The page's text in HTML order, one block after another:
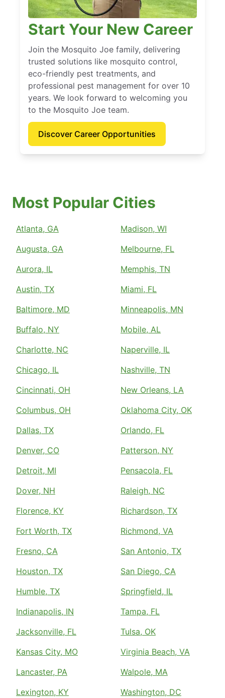
Start Your New Career
Join the Mosquito Joe family, delivering
trusted solutions like mosquito control,
eco-friendly pest treatments, and
professional pest management for over 10
years. We look forward to welcoming you
to the Mosquito Joe team.
Discover Career Opportunities
Most Popular Cities
Atlanta, GA
Augusta, GA
Aurora, IL
Austin, TX
Baltimore, MD
Buffalo, NY
Charlotte, NC
Chicago, IL
Cincinnati, OH
Columbus, OH
Dallas, TX
Denver, CO
Detroit, MI
Dover, NH
Florence, KY
Fort Worth, TX
Fresno, CA
Houston, TX
Humble, TX
Indianapolis, IN
Jacksonville, FL
Kansas City, MO
Lancaster, PA
Lexington, KY
Madison, WI
Melbourne, FL
Memphis, TN
Miami, FL
Minneapolis, MN
Mobile, AL
Naperville, IL
Nashville, TN
New Orleans, LA
Oklahoma City, OK
Orlando, FL
Patterson, NY
Pensacola, FL
Raleigh, NC
Richardson, TX
Richmond, VA
San Antonio, TX
San Diego, CA
Springfield, IL
Tampa, FL
Tulsa, OK
Virginia Beach, VA
Walpole, MA
Washington, DC